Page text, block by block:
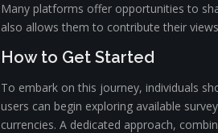
Many platforms offer opportunities to
also allows them to contribute their
How to Get Started
To embark on this journey, individuals
users can begin exploring available
currencies. A dedicated approach,